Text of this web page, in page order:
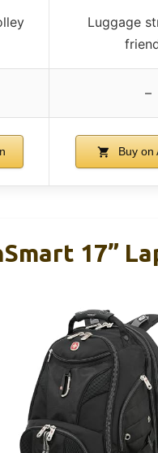
Luggage
–
Buy on
17”